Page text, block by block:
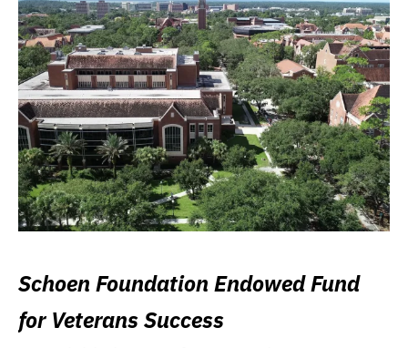
Schoen Foundation Endowed Fund
for Veterans Success